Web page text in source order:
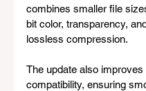
combines smaller file
bit color, transparency,
lossless compression.
The update also improves
compatibility, ensuring